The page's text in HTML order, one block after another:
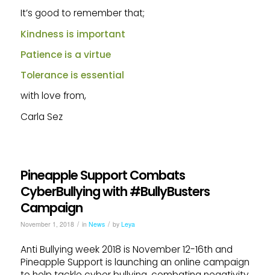
It’s good to remember that;
Kindness is important
Patience is a virtue
Tolerance is essential
with love from,
Carla Sez
Pineapple Support Combats
CyberBullying with #BullyBusters
Campaign
November 1, 2018 / in News / by Leya
Anti Bullying week 2018 is November 12-16th and
Pineapple Support is launching an online campaign